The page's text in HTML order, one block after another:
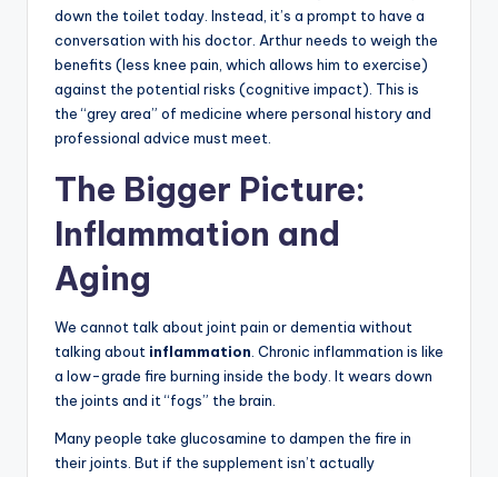
down the toilet today. Instead, it’s a prompt to have a
conversation with his doctor. Arthur needs to weigh the
benefits (less knee pain, which allows him to exercise)
against the potential risks (cognitive impact). This is
the “grey area” of medicine where personal history and
professional advice must meet.
The Bigger Picture:
Inflammation and
Aging
We cannot talk about joint pain or dementia without
talking about inflammation . Chronic inflammation is like
a low-grade fire burning inside the body. It wears down
the joints and it “fogs” the brain.
Many people take glucosamine to dampen the fire in
their joints. But if the supplement isn’t actually